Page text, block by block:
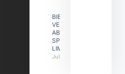
BIBLE
VERSES
ABOUT
SPIRITUAL
LIMITATIONS
July 31, 2026